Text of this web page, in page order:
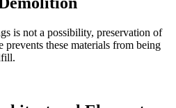
is not a possibility, preservation of
prevents these materials from being